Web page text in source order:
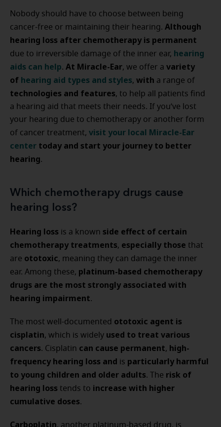
Nobody should have to choose between being
cancer-free or maintaining their hearing. Although
hearing loss after chemotherapy is permanent
due to irreversible damage of the inner ear, hearing
aids can help. At Miracle-Ear, we offer a variety
of hearing aid types and styles, with a range of
technologies and features, to help all patients find
a hearing aid that meets their needs. If you’ve lost
your hearing due to chemotherapy or another form
of cancer treatment, visit your local Miracle-Ear
center today and start your journey to better
hearing.
Which chemotherapy drugs cause
hearing loss?
Hearing loss is a known side effect of certain
chemotherapy treatments, especially those that
are ototoxic, meaning they can damage the inner
ear. Among these, platinum-based chemotherapy
drugs are the most strongly associated with
hearing impairment.
The most well-documented ototoxic agent is
cisplatin, which is widely used to treat various
cancers. Cisplatin can cause permanent, high-
frequency hearing loss and is particularly harmful
to young children and older adults. The risk of
hearing loss tends to increase with higher
cumulative doses.
Carboplatin, another platinum-based drug, is